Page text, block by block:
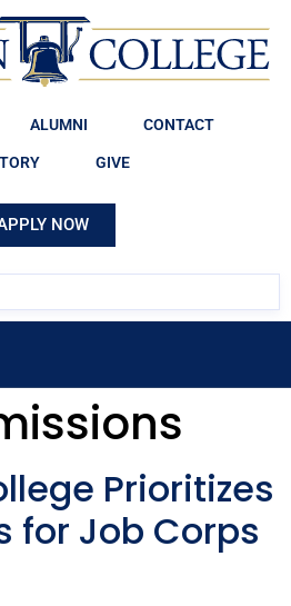
ALUMNI CONTACT
GIVE
NOW
Prioritizes
for Job Corps